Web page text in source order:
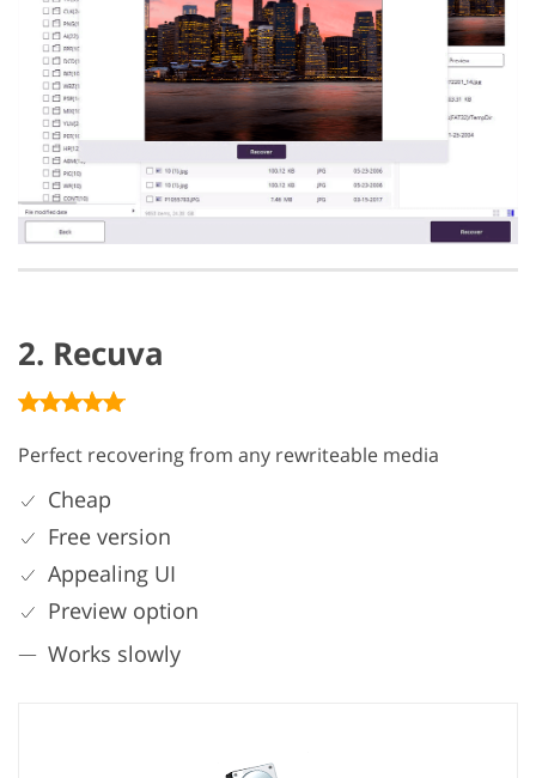
2. Recuva
Perfect recovering from any rewriteable media
Cheap
Free version
Appealing UI
Preview option
Works slowly